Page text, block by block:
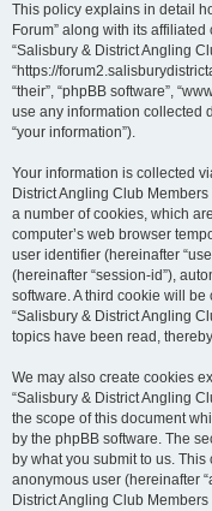
This policy explains in detail
Forum” along with its affiliated
“Salisbury & District Angling
“https://
“their”, “phpBB software”,
use any information collected
“your information”).
Your information is collected
District Angling Club
a number of cookies, which
computer’s web browser
user identifier (hereinafter
(hereinafter “session-id”),
software. A third cookie will
“Salisbury & District Angling
topics have been read,
We may also create cookies
“Salisbury & District Angling
the scope of this document
by the phpBB software. The
by what you submit to us.
anonymous user (hereinafter
District Angling Club